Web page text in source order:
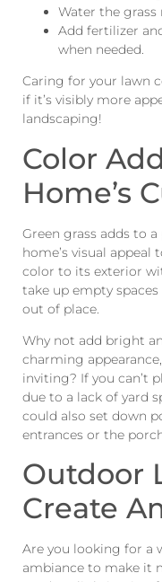
Water the
Add fertilizer
when needed.
Caring for your lawn
if it’s visibly more
landscaping!
Color
Home’s
Green grass adds to a
home’s visual
color to its exterior
take up empty
out of place.
Why not add bright
charming
inviting? If you can’t
due to a lack of yard
could also set down
entrances or the
Outdoor
Create
Are you looking for a
ambiance to make it